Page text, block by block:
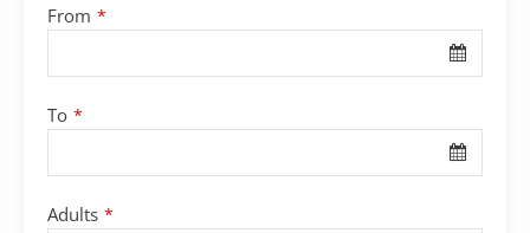
Company
Name *
From *
To *
Adults *